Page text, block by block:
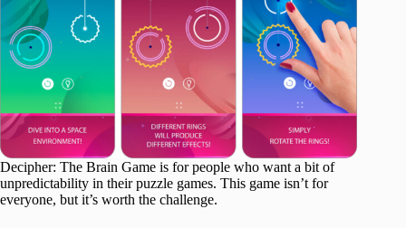
Decipher: The Brain Game is for people who want a bit of
unpredictability in their puzzle games. This game isn’t for
everyone, but it’s worth the challenge.